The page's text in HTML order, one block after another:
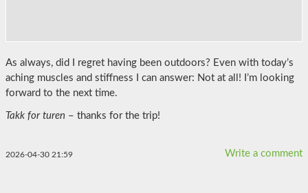
As always, did I regret having been outdoors? Even with today’s
aching muscles and stiffness I can answer: Not at all! I’m looking
forward to the next time.
Takk for turen – thanks for the trip!
Write a comment
2026-04-30 21:59